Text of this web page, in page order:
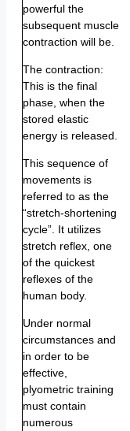
powerful the
subsequent muscle
contraction will be.
The contraction:
This is the final
phase, when the
stored elastic
energy is released.
This sequence of
movements is
referred to as the
“stretch-shortening
cycle”. It utilizes
stretch reflex, one
of the quickest
reflexes of the
human body.
Under normal
circumstances and
in order to be
effective,
plyometric training
must contain
numerous